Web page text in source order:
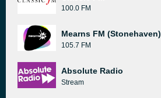
100.0 FM
Mearns FM (Stonehaven)
105.7 FM
Absolute Radio
Stream